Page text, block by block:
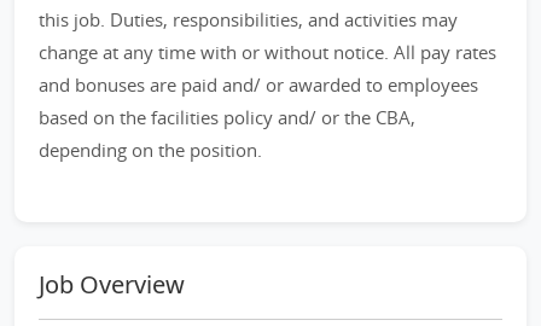
this job. Duties, responsibilities, and activities may
change at any time with or without notice. All pay rates
and bonuses are paid and/ or awarded to employees
based on the facilities policy and/ or the CBA,
depending on the position.
Job Overview